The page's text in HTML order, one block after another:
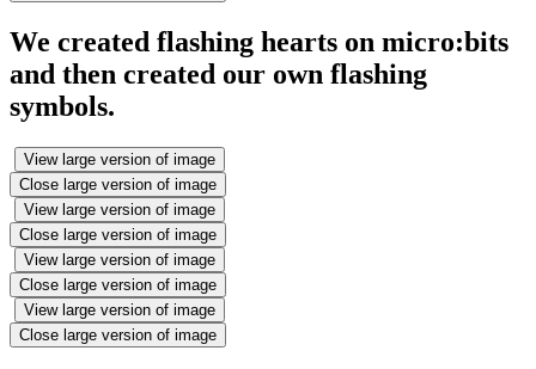
We created flashing hearts on micro:bits
and then created our own flashing
symbols.
View large version of image
Close large version of image
View large version of image
Close large version of image
View large version of image
Close large version of image
View large version of image
Close large version of image